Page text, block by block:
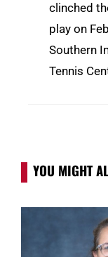
clinched
play on
Southern
Tennis
YOU MIGHT